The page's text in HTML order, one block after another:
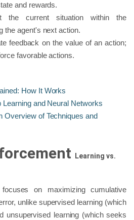
and rewards.
the current situation within the
the agent's next action.
feedback on the value of an action;
favorable actions.
How It Works
Learning and Neural Networks
Overview of Techniques and
Learning vs.
focuses on maximizing cumulative
unlike supervised learning (which
unsupervised learning (which seeks